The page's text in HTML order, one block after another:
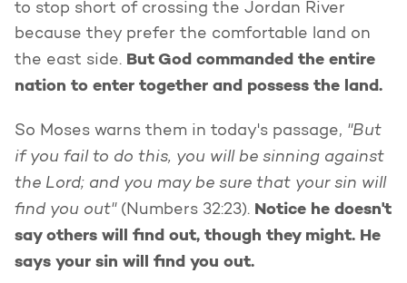
to stop short of crossing the Jordan River
because they prefer the comfortable land on
the east side. But God commanded the entire
nation to enter together and possess the land.
So Moses warns them in today's passage, "But
if you fail to do this, you will be sinning against
the Lord; and you may be sure that your sin will
find you out" (Numbers 32:23). Notice he doesn't
say others will find out, though they might. He
says your sin will find you out.